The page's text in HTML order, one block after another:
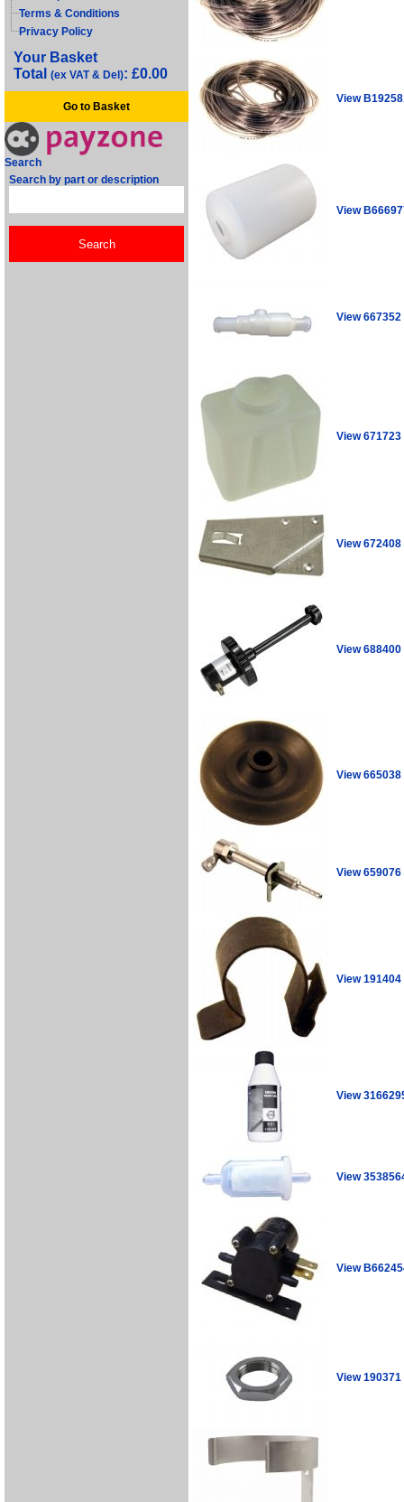
Terms & Conditions
Privacy Policy
Your Basket
Total (ex VAT & Del): £0.00
Go to Basket
Search
Search by part or description
View
View
View 667352
View 671723
View 672408
View 688400
View 665038
View 659076
View 191404
View
View
View
View 190371